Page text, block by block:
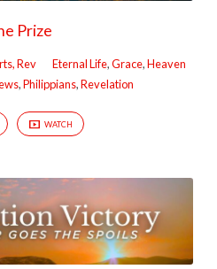
Prize
Rev Eternal Life,Grace,Heaven
,Philippians,Revelation
WATCH